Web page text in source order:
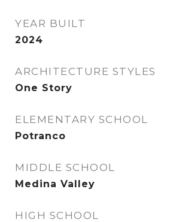
YEAR BUILT
2024
ARCHITECTURE STYLES
One Story
ELEMENTARY SCHOOL
Potranco
MIDDLE SCHOOL
Medina Valley
HIGH SCHOOL